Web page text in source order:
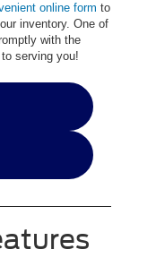
online form to
inventory. One of
with the
serving you!